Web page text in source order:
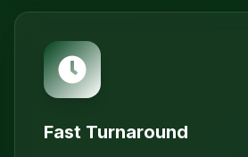
Fast Turnaround